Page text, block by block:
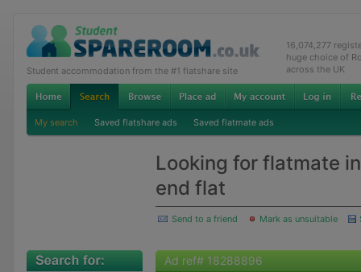
Student accommodation from the #1 flatshare site
16,074,277
huge choice of
across the UK
My search Saved flatshare ads Saved flatmate ads
Looking for flatmate
end flat
Send to a friend Mark as unsuitable
Ad ref# 18288896